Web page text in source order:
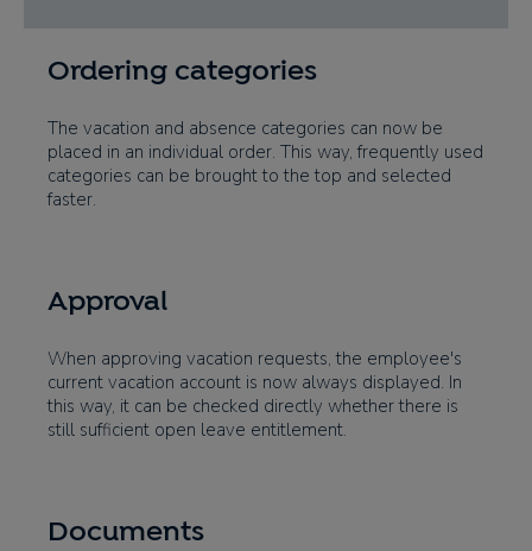
Ordering categories
The vacation and absence categories can now be
placed in an individual order. This way, frequently used
categories can be brought to the top and selected
faster.
Approval
When approving vacation requests, the employee's
current vacation account is now always displayed. In
this way, it can be checked directly whether there is
still sufficient open leave entitlement.
Documents